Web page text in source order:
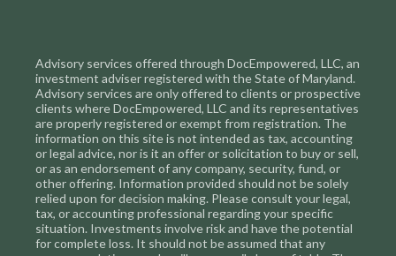
Advisory services offered through DocEmpowered, LLC, an
investment adviser registered with the State of Maryland.
Advisory services are only offered to clients or prospective
clients where DocEmpowered, LLC and its representatives
are properly registered or exempt from registration. The
information on this site is not intended as tax, accounting
or legal advice, nor is it an offer or solicitation to buy or sell,
or as an endorsement of any company, security, fund, or
other offering. Information provided should not be solely
relied upon for decision making. Please consult your legal,
tax, or accounting professional regarding your specific
situation. Investments involve risk and have the potential
for complete loss. It should not be assumed that any